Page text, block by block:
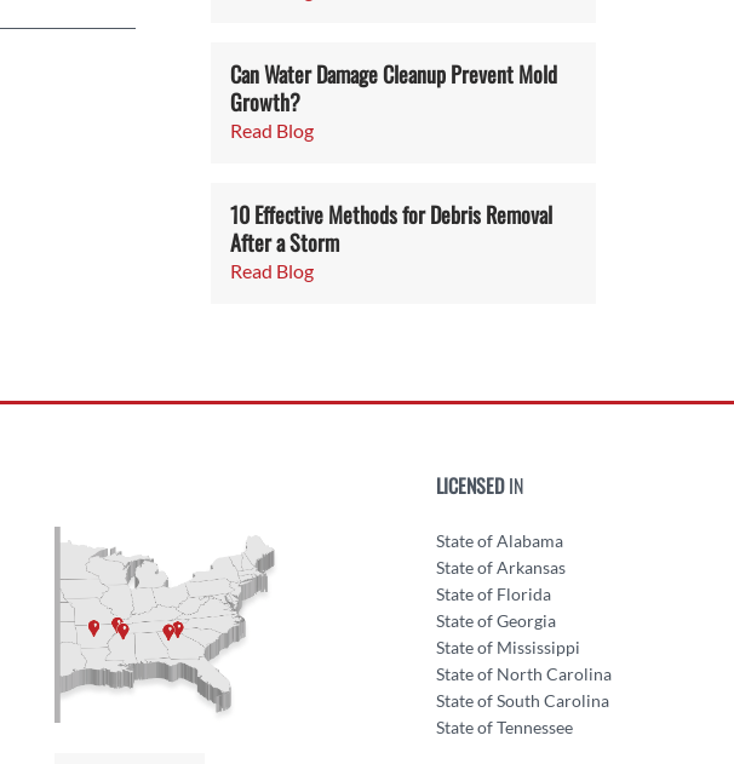
Can Water Damage Cleanup Prevent Mold
Growth?
Read Blog
10 Effective Methods for Debris Removal
After a Storm
Read Blog
LICENSEDIN
State of Alabama
State of Arkansas
State of Florida
State of Georgia
State of Mississippi
State of North Carolina
State of South Carolina
State of Tennessee